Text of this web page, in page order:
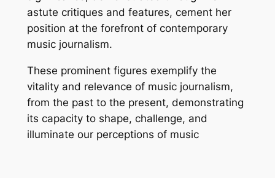
astute critiques and features, cement her
position at the forefront of contemporary
music journalism.
These prominent figures exemplify the
vitality and relevance of music journalism,
from the past to the present, demonstrating
its capacity to shape, challenge, and
illuminate our perceptions of music